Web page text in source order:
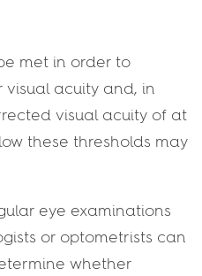
met in order to
visual acuity and, in
visual acuity of at
these thresholds may
eye examinations
or optometrists can
whether